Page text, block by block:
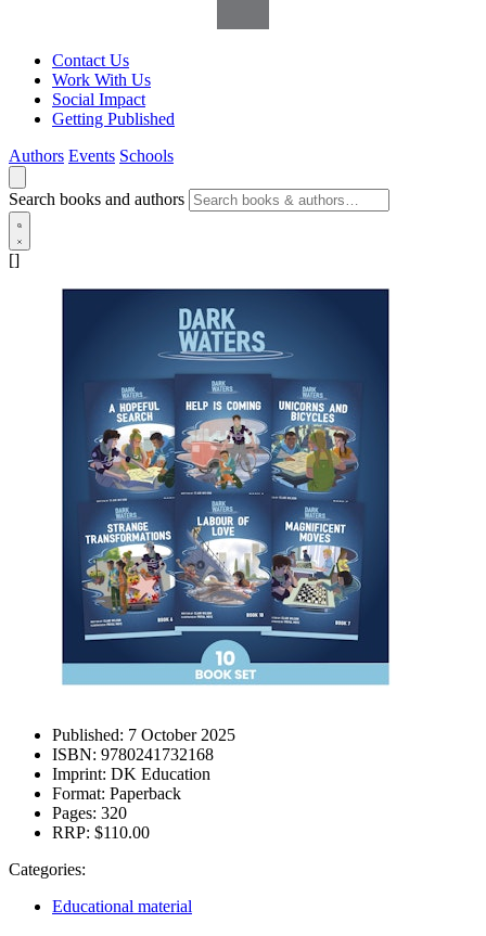
Contact Us
Work With Us
Social Impact
Getting Published
Authors Events Schools
Search books and authors
[]
Published: 7 October 2025
ISBN: 9780241732168
Imprint: DK Education
Format: Paperback
Pages: 320
RRP: $110.00
Categories:
Educational material